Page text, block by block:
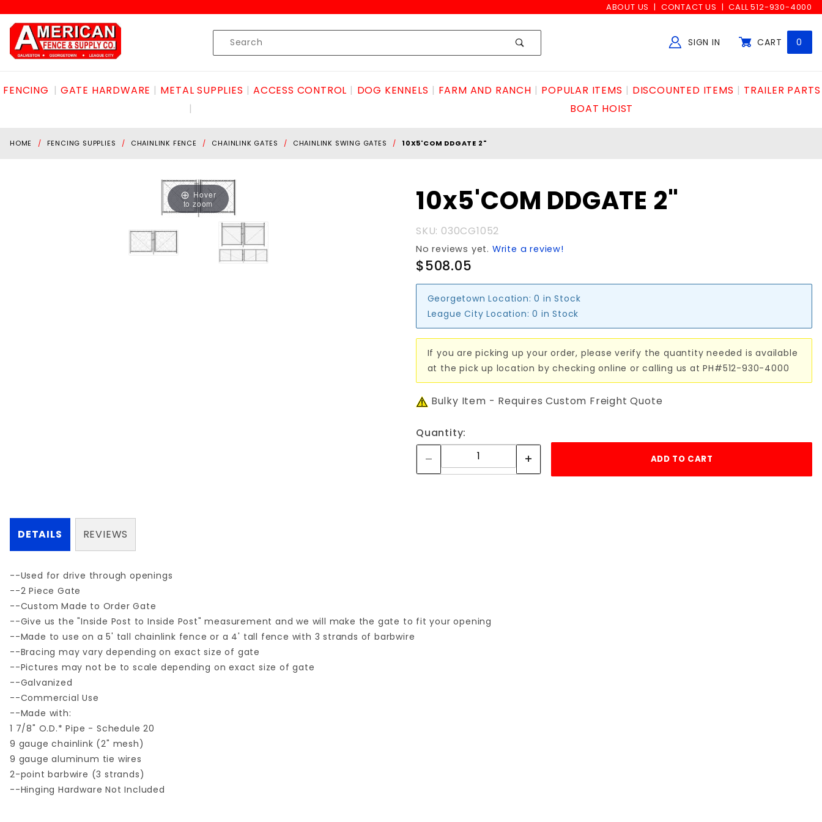
ABOUT US CONTACT US CALL 512-930-4000
Product
Search
SIGN IN CART 0
FENCING GATE HARDWARE METAL SUPPLIES ACCESS CONTROL DOG KENNELS FARM AND RANCH POPULAR ITEMS DISCOUNTED ITEMS
TRAILER PARTS
BOAT HOIST
HOME FENCING SUPPLIES CHAINLINK FENCE CHAINLINK GATES CHAINLINK SWING GATES 10X5'COM DDGATE 2"
Hover
to zoom
10x5'COM
2"
10x5'COM DDGATE 2"
SKU: 030CG1052
No reviews yet. Write a review!
$508.05
Georgetown Location: 0 in Stock
League City Location: 0 in Stock
If you are picking up your order, please verify the quantity needed is available
at the pick up location by checking online or calling us at PH#512-930-4000
Bulky Item - Requires Custom Freight Quote
Quantity:
DETAILS
--Used for drive through openings
--2 Piece Gate
--Custom Made to Order Gate
--Give us the "Inside Post to Inside Post" measurement and we will make the gate to fit your opening
--Made to use on a 5' tall chainlink fence or a 4' tall fence with 3 strands of barbwire
--Bracing may vary depending on exact size of gate
--Pictures may not be to scale depending on exact size of gate
--Galvanized
--Commercial Use
--Made with:
1 7/8" O.D.* Pipe - Schedule 20
9 gauge chainlink (2" mesh)
9 gauge aluminum tie wires
2-point barbwire (3 strands)
--Hinging Hardware Not Included
REVIEWS